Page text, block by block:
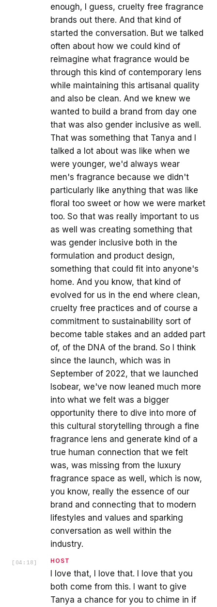
enough, I guess, cruelty free fragrance
brands out there. And that kind of
started the conversation. But we talked
often about how we could kind of
reimagine what fragrance would be
through this kind of contemporary lens
while maintaining this artisanal quality
and also be clean. And we knew we
wanted to build a brand from day one
that was also gender inclusive as well.
That was something that Tanya and I
talked a lot about was like when we
were younger, we'd always wear
men's fragrance because we didn't
particularly like anything that was like
floral too sweet or how we were market
too. So that was really important to us
as well was creating something that
was gender inclusive both in the
formulation and product design,
something that could fit into anyone's
home. And you know, that kind of
evolved for us in the end where clean,
cruelty free practices and of course a
commitment to sustainability sort of
become table stakes and an added part
of, of the DNA of the brand. So I think
since the launch, which was in
September of 2022, that we launched
Isobear, we've now leaned much more
into what we felt was a bigger
opportunity there to dive into more of
this cultural storytelling through a fine
fragrance lens and generate kind of a
true human connection that we felt
was, was missing from the luxury
fragrance space as well, which is now,
you know, really the essence of our
brand and connecting that to modern
lifestyles and values and sparking
conversation as well within the
industry.
[ 04:18 ] HOST
I love that, I love that. I love that you
both come from this. I want to give
Tanya a chance for you to chime in if